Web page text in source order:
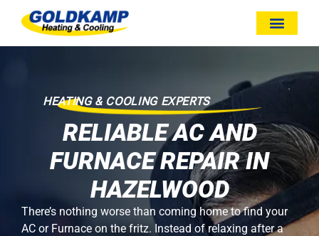
HEATING & COOLING EXPERTS
RELIABLE AC AND
FURNACE REPAIR IN
HAZELWOOD
There’s nothing worse than coming home to find your
AC or Furnace on the fritz. Instead of relaxing after a